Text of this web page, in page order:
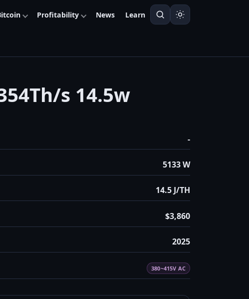
Profitability News Learn
s 14.5w
-
5133 W
14.5 J/TH
$3,860
2025
380~415V AC